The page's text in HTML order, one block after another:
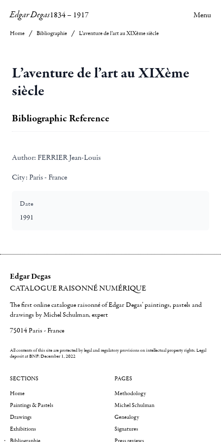
Edgar Degas1834– 1917 Menu
Home Bibliographie L’aventure de l’art au XIXème siècle
L’aventure de l’art au XIXème
siècle
Bibliographic Reference
Author: FERRIER Jean-Louis
City: Paris - France
Date
1991
Edgar Degas
CATALOGUE RAISONNÉ NUMÉRIQUE
The first online catalogue raisonné of Edgar Degas' paintings, pastels and
drawings by Michel Schulman, expert
75014 Paris - France
All contents of this site are protected by legal and regulatory provisions on intellectual property rights.Legal
deposit at BNF: December 1, 2022
SECTIONS
Home
Paintings & Pastels
Drawings
Exhibitions
PAGES
Methodology
Michel Schulman
Genealogy
Signatures